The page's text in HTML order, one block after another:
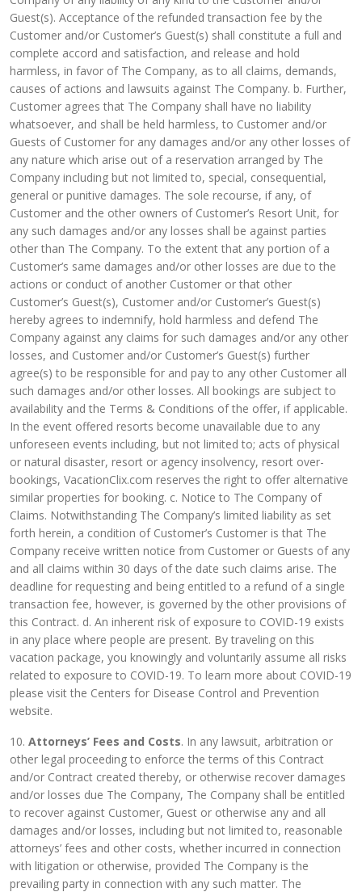
Guest(s). Acceptance of the refunded transaction fee by the
Customer and/or Customer’s Guest(s) shall constitute a full and
complete accord and satisfaction, and release and hold
harmless, in favor of The Company, as to all claims, demands,
causes of actions and lawsuits against The Company. b. Further,
Customer agrees that The Company shall have no liability
whatsoever, and shall be held harmless, to Customer and/or
Guests of Customer for any damages and/or any other losses of
any nature which arise out of a reservation arranged by The
Company including but not limited to, special, consequential,
general or punitive damages. The sole recourse, if any, of
Customer and the other owners of Customer’s Resort Unit, for
any such damages and/or any losses shall be against parties
other than The Company. To the extent that any portion of a
Customer’s same damages and/or other losses are due to the
actions or conduct of another Customer or that other
Customer’s Guest(s), Customer and/or Customer’s Guest(s)
hereby agrees to indemnify, hold harmless and defend The
Company against any claims for such damages and/or any other
losses, and Customer and/or Customer’s Guest(s) further
agree(s) to be responsible for and pay to any other Customer all
such damages and/or other losses. All bookings are subject to
availability and the Terms & Conditions of the offer, if applicable.
In the event offered resorts become unavailable due to any
unforeseen events including, but not limited to; acts of physical
or natural disaster, resort or agency insolvency, resort over-
bookings, VacationClix.com reserves the right to offer alternative
similar properties for booking. c. Notice to The Company of
Claims. Notwithstanding The Company’s limited liability as set
forth herein, a condition of Customer’s Customer is that The
Company receive written notice from Customer or Guests of any
and all claims within 30 days of the date such claims arise. The
deadline for requesting and being entitled to a refund of a single
transaction fee, however, is governed by the other provisions of
this Contract. d. An inherent risk of exposure to COVID-19 exists
in any place where people are present. By traveling on this
vacation package, you knowingly and voluntarily assume all risks
related to exposure to COVID-19. To learn more about COVID-19
please visit the Centers for Disease Control and Prevention
website.
10. Attorneys’ Fees and Costs. In any lawsuit, arbitration or
other legal proceeding to enforce the terms of this Contract
and/or Contract created thereby, or otherwise recover damages
and/or losses due The Company, The Company shall be entitled
to recover against Customer, Guest or otherwise any and all
damages and/or losses, including but not limited to, reasonable
attorneys’ fees and other costs, whether incurred in connection
with litigation or otherwise, provided The Company is the
prevailing party in connection with any such matter. The